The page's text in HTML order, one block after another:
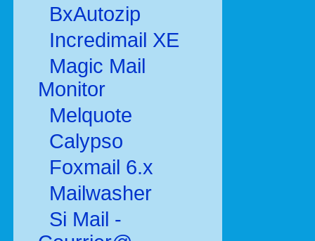
BxAutozip
Incredimail XE
Magic Mail
Monitor
Melquote
Calypso
Foxmail 6.x
Mailwasher
Si Mail -